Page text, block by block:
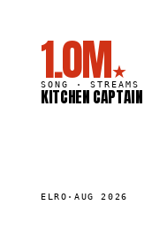
1.0M★
SONG · STREAMS
KITCHEN CAPTAIN
ELRO ·AUG 2026